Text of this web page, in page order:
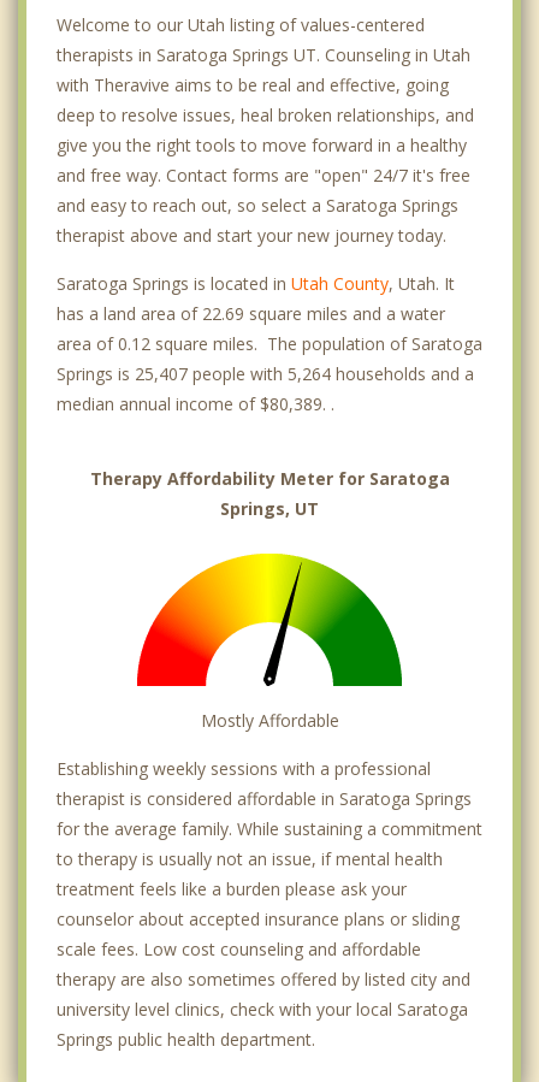
Welcome to our Utah listing of values-centered
therapists in Saratoga Springs UT. Counseling in Utah
with Theravive aims to be real and effective, going
deep to resolve issues, heal broken relationships, and
give you the right tools to move forward in a healthy
and free way. Contact forms are "open" 24/7 it's free
and easy to reach out, so select a Saratoga Springs
therapist above and start your new journey today.
Saratoga Springs is located in Utah County, Utah. It
has a land area of 22.69 square miles and a water
area of 0.12 square miles. The population of Saratoga
Springs is 25,407 people with 5,264 households and a
median annual income of $80,389. .
Therapy Affordability Meter for Saratoga
Springs, UT
Mostly Affordable
Establishing weekly sessions with a professional
therapist is considered affordable in Saratoga Springs
for the average family. While sustaining a commitment
to therapy is usually not an issue, if mental health
treatment feels like a burden please ask your
counselor about accepted insurance plans or sliding
scale fees. Low cost counseling and affordable
therapy are also sometimes offered by listed city and
university level clinics, check with your local Saratoga
Springs public health department.